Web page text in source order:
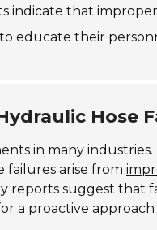
indicate that
educate their
Hose
in many
failures arise from
reports suggest that
a proactive